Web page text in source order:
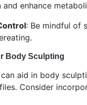
enhance
: Be mindful of
Body Sculpting
aid in body
Consider